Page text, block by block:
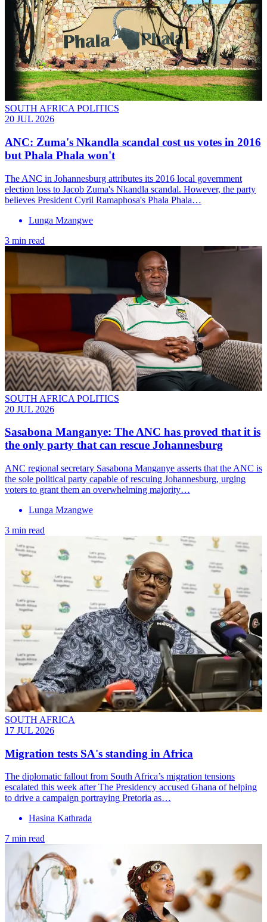
SOUTH AFRICA POLITICS
20 JUL 2026
ANC: Zuma's Nkandla scandal cost us votes in 2016
but Phala Phala won't
The ANC in Johannesburg attributes its 2016 local government
election loss to Jacob Zuma's Nkandla scandal. However, the party
believes President Cyril Ramaphosa's Phala Phala…
Lunga Mzangwe
3 min read
SOUTH AFRICA POLITICS
20 JUL 2026
Sasabona Manganye: The ANC has proved that it is
the only party that can rescue Johannesburg
ANC regional secretary Sasabona Manganye asserts that the ANC is
the sole political party capable of rescuing Johannesburg, urging
voters to grant them an overwhelming majority…
Lunga Mzangwe
3 min read
SOUTH AFRICA
17 JUL 2026
Migration tests SA's standing in Africa
The diplomatic fallout from South Africa’s migration tensions
escalated this week after The Presidency accused Ghana of helping
to drive a campaign portraying Pretoria as…
Hasina Kathrada
7 min read